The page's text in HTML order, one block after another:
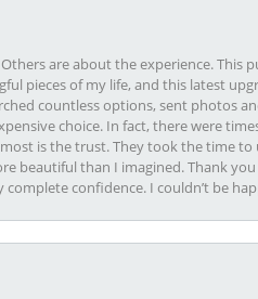
are about the experience.
pieces of my life, and this latest
countless options, sent photos
choice. In fact, there were
is the trust. They took the time
beautiful than I imagined. Thank
confidence. I couldn’t be